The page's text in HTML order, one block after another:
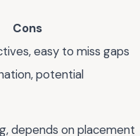
Cons
easy to miss gaps
potential
depends on placement